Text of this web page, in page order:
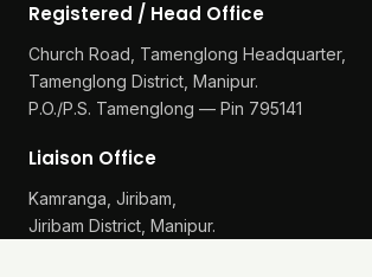
Registered / Head Office
Church Road, Tamenglong Headquarter,
Tamenglong District, Manipur.
P.O./P.S. Tamenglong — Pin 795141
Liaison Office
Kamranga, Jiribam,
Jiribam District, Manipur.